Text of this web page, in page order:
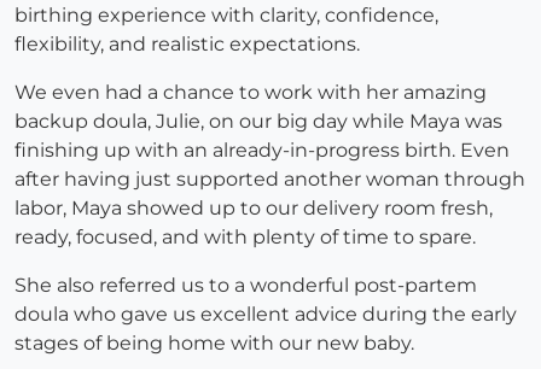
birthing experience with clarity, confidence,
flexibility, and realistic expectations.
We even had a chance to work with her amazing
backup doula, Julie, on our big day while Maya was
finishing up with an already-in-progress birth. Even
after having just supported another woman through
labor, Maya showed up to our delivery room fresh,
ready, focused, and with plenty of time to spare.
She also referred us to a wonderful post-partem
doula who gave us excellent advice during the early
stages of being home with our new baby.